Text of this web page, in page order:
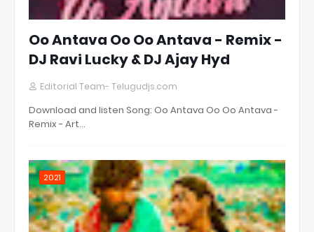
Oo Antava Oo Oo Antava - Remix -
DJ Ravi Lucky & DJ Ajay Hyd
Editorial Team- Telugudjs.com
Download and listen Song: Oo Antava Oo Oo Antava -
Remix - Art…
2021